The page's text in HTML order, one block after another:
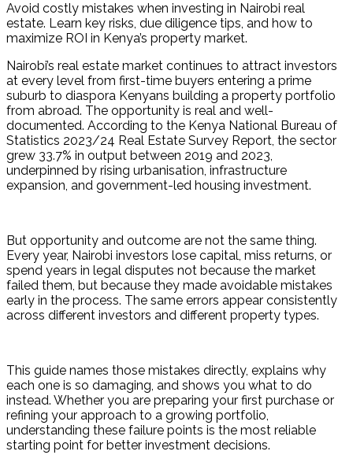
Avoid costly mistakes when investing in Nairobi real
estate. Learn key risks, due diligence tips, and how to
maximize ROI in Kenya’s property market.
Nairobi’s real estate market continues to attract investors
at every level from first-time buyers entering a prime
suburb to diaspora Kenyans building a property portfolio
from abroad. The opportunity is real and well-
documented. According to the Kenya National Bureau of
Statistics 2023/24 Real Estate Survey Report, the sector
grew 33.7% in output between 2019 and 2023,
underpinned by rising urbanisation, infrastructure
expansion, and government-led housing investment.
But opportunity and outcome are not the same thing.
Every year, Nairobi investors lose capital, miss returns, or
spend years in legal disputes not because the market
failed them, but because they made avoidable mistakes
early in the process. The same errors appear consistently
across different investors and different property types.
This guide names those mistakes directly, explains why
each one is so damaging, and shows you what to do
instead. Whether you are preparing your first purchase or
refining your approach to a growing portfolio,
understanding these failure points is the most reliable
starting point for better investment decisions.